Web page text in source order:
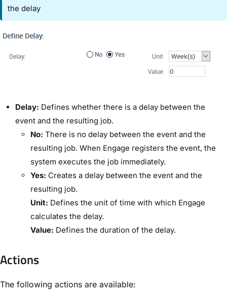
the delay
​Delay:​ Defines whether there is a delay between the
event and the resulting job.
​No: ​There is no delay between the event and the
resulting job. When Engage registers the event, the
system executes the job immediately.
​Yes: ​Creates a delay between the event and the
resulting job.
​Unit:​ Defines the unit of time with which Engage
calculates the delay.
​Value:​ Defines the duration of the delay.
Actions
The following actions are available: